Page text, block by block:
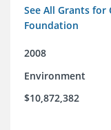
See All Grants
Foundation
2008
Environment
$10,872,382